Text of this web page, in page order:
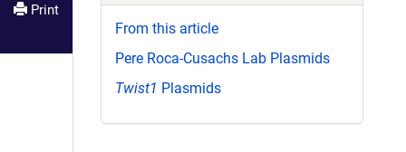
Print
From this article
Pere Roca-Cusachs Lab Plasmids
Twist1 Plasmids